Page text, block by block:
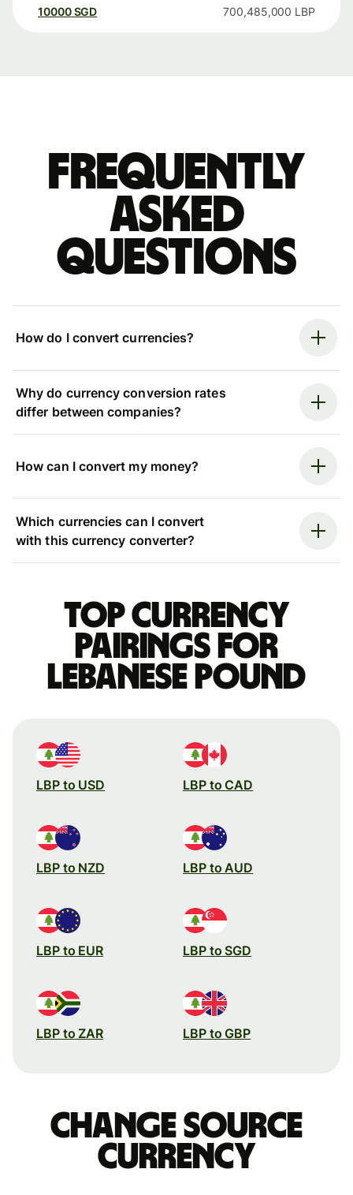
10000 SGD 700,485,000 LBP
Frequently
asked
questions
How do I convert currencies?
Why do currency conversion rates
differ between companies?
How can I convert my money?
Which currencies can I convert
with this currency converter?
Top currency
pairings for
Lebanese pound
LBP to USD LBP to CAD
LBP to NZD LBP to AUD
LBP to EUR LBP to SGD
LBP to ZAR LBP to GBP
Change source
currency